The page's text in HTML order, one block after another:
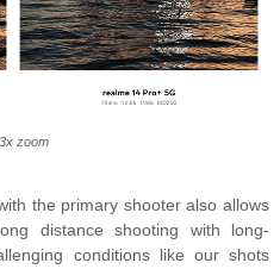
zoom
the primary shooter also allows
distance shooting with long-
conditions like our shots